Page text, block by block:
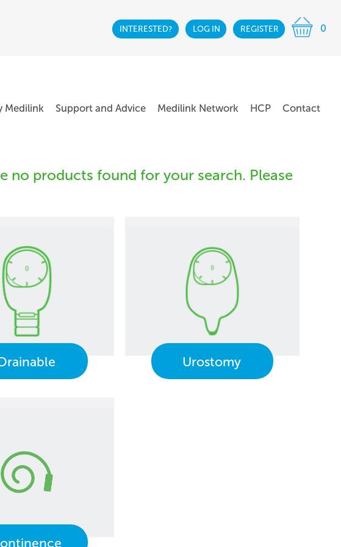
INTERESTED? LOG IN REGISTER 0
Medilink Support and Advice Medilink Network HCP Contact
no products found for your search. Please
Urostomy